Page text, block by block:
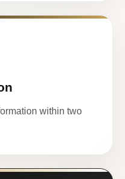
within two